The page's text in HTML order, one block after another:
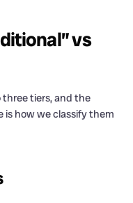
vs
tiers, and the
is how we classify them